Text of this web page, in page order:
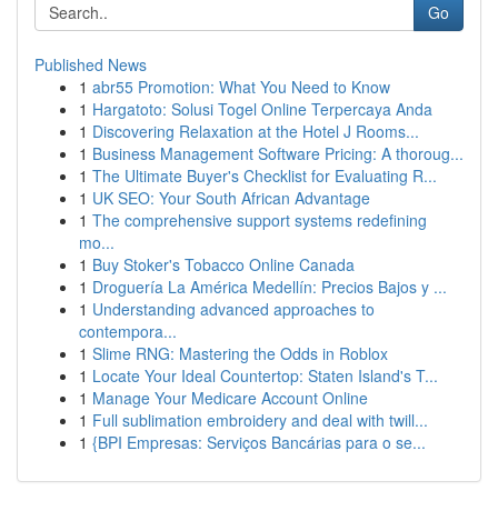
Go
Published News
1 abr55 Promotion: What You Need to Know
1 Hargatoto: Solusi Togel Online Terpercaya Anda
1 Discovering Relaxation at the Hotel J Rooms...
1 Business Management Software Pricing: A thoroug...
1 The Ultimate Buyer's Checklist for Evaluating R...
1 UK SEO: Your South African Advantage
1 The comprehensive support systems redefining
mo...
1 Buy Stoker's Tobacco Online Canada
1 Droguería La América Medellín: Precios Bajos y ...
1 Understanding advanced approaches to
contempora...
1 Slime RNG: Mastering the Odds in Roblox
1 Locate Your Ideal Countertop: Staten Island's T...
1 Manage Your Medicare Account Online
1 Full sublimation embroidery and deal with twill...
1 {BPI Empresas: Serviços Bancárias para o se...